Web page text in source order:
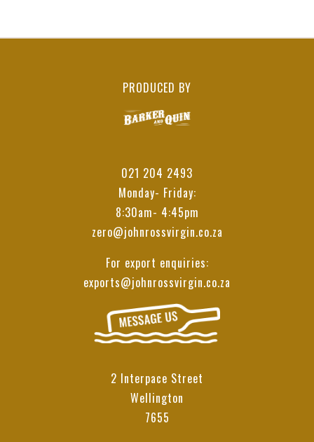
PRODUCED BY
021 204 2493
Monday- Friday:
8:30am- 4:45pm
zero@johnrossvirgin.co.za
For export enquiries:
exports@johnrossvirgin.co.za
2 Interpace Street
Wellington
7655